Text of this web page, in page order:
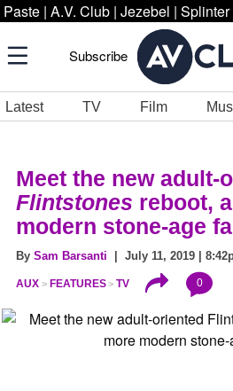
Paste | A.V. Club | Jezebel | Splinter
Subscribe
Latest TV Film
Meet the new adult-
Flintstones reboot,
modern stone-age
By Sam Barsanti | July 11, 2019 |
AUX FEATURES TV 0